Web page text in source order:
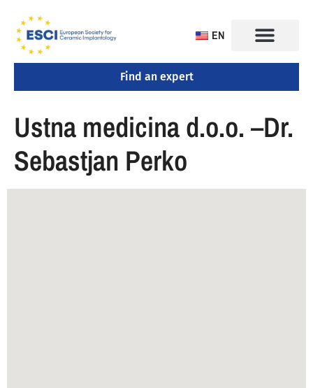
EN
Find an expert
Ustna medicina d.o.o. –Dr.
Sebastjan Perko